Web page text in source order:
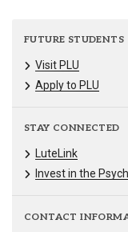
FUTURE STUDENTS
Visit PLU
Apply to PLU
STAY CONNECTED
LuteLink
Invest in the
CONTACT